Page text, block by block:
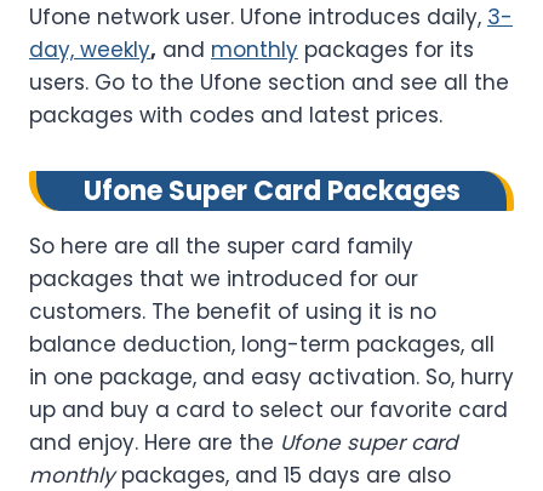
Ufone network user. Ufone introduces daily, 3-
day, weekly, and monthly packages for its
users. Go to the Ufone section and see all the
packages with codes and latest prices.
Ufone Super Card Packages
So here are all the super card family
packages that we introduced for our
customers. The benefit of using it is no
balance deduction, long-term packages, all
in one package, and easy activation. So, hurry
up and buy a card to select our favorite card
and enjoy. Here are the Ufone super card
monthlypackages, and 15 days are also